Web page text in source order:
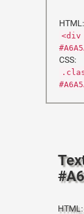
HTML:
CSS:
HTML: